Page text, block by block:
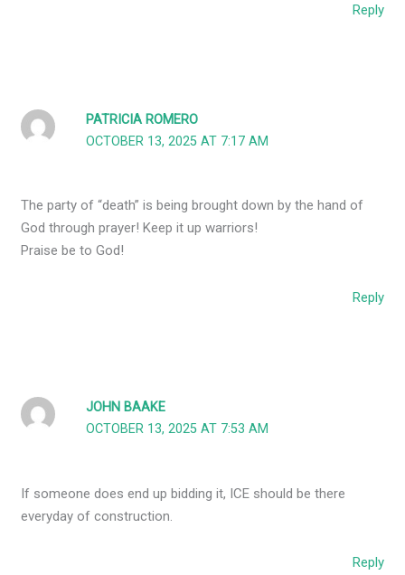
Reply
PATRICIA ROMERO
OCTOBER 13, 2025 AT 7:17 AM
The party of “death” is being brought down by the hand of
God through prayer! Keep it up warriors!
Praise be to God!
Reply
JOHN BAAKE
OCTOBER 13, 2025 AT 7:53 AM
If someone does end up bidding it, ICE should be there
everyday of construction.
Reply